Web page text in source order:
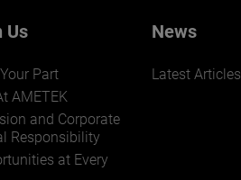
Us
Part
AMETEK
and Corporate
Responsibility
at Every
News
Latest Articles